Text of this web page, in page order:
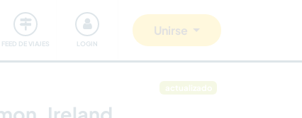
FEED DE VIAJES LOGIN
Unirse
Comunidad Nos implicamos
actualizado